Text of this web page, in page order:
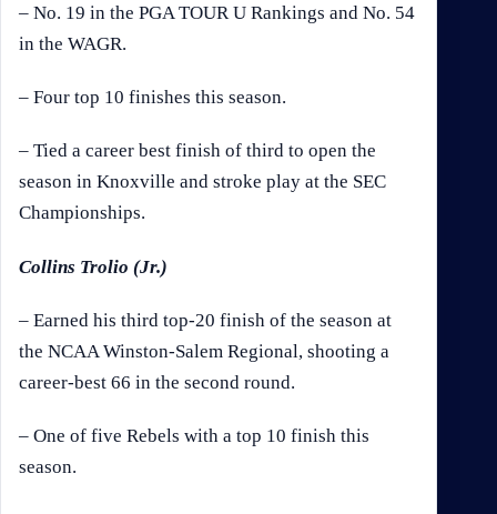
– No. 19 in the PGA TOUR U Rankings and No. 54
in the WAGR.
– Four top 10 finishes this season.
– Tied a career best finish of third to open the
season in Knoxville and stroke play at the SEC
Championships.
Collins Trolio (Jr.)
– Earned his third top-20 finish of the season at
the NCAA Winston-Salem Regional, shooting a
career-best 66 in the second round.
– One of five Rebels with a top 10 finish this
season.